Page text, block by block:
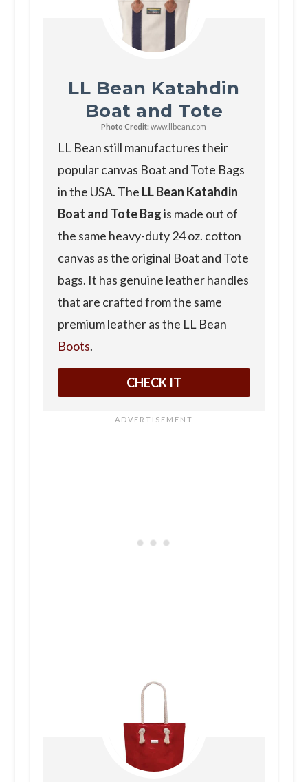
LL Bean Katahdin
Boat and Tote
Photo Credit: www.llbean.com
LL Bean still manufactures their
popular canvas Boat and Tote Bags
in the USA. The LL Bean Katahdin
Boat and Tote Bagis made out of
the same heavy-duty 24 oz. cotton
canvas as the original Boat and Tote
bags. It has genuine leather handles
that are crafted from the same
premium leather as the LL Bean
Boots.
CHECK IT